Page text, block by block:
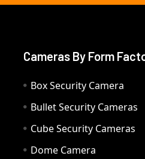
Cameras By Form
Box Security Camera
Bullet Security Cameras
Cube Security Cameras
Dome Camera